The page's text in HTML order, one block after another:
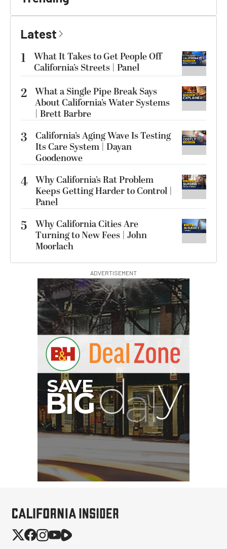
Latest
1
What It Takes to Get People Off
California’s Streets | Panel
2 What a Single Pipe Break Says
About California’s Water Systems
| Brett Barbre
3
California’s Aging Wave Is Testing
Its Care System | Dayan
Goodenowe
4 Why California’s Rat Problem
Keeps Getting Harder to Control |
Panel
5
Why California Cities Are
Turning to New Fees | John
Moorlach
ADVERTISEMENT